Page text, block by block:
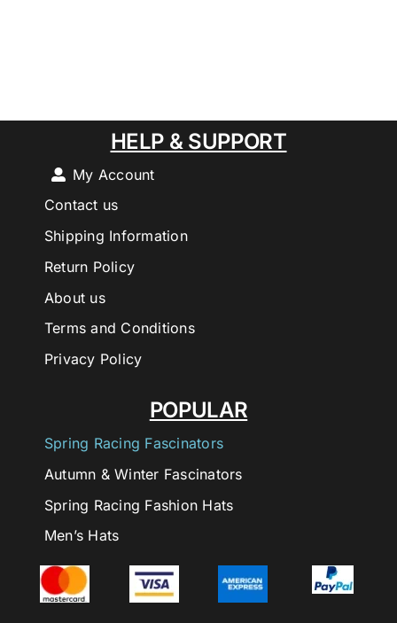
POPULAR
Spring Racing Fascinators
Autumn & Winter Fascinators
Spring Racing Fashion Hats
Men’s Hats
HELP & SUPPORT
My Account
Contact us
Shipping Information
Return Policy
About us
Terms and Conditions
Privacy Policy